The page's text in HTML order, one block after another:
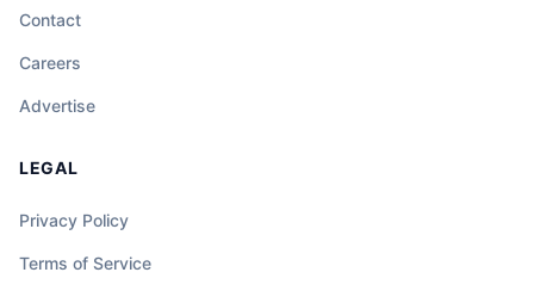
Contact
Careers
Advertise
LEGAL
Privacy Policy
Terms of Service